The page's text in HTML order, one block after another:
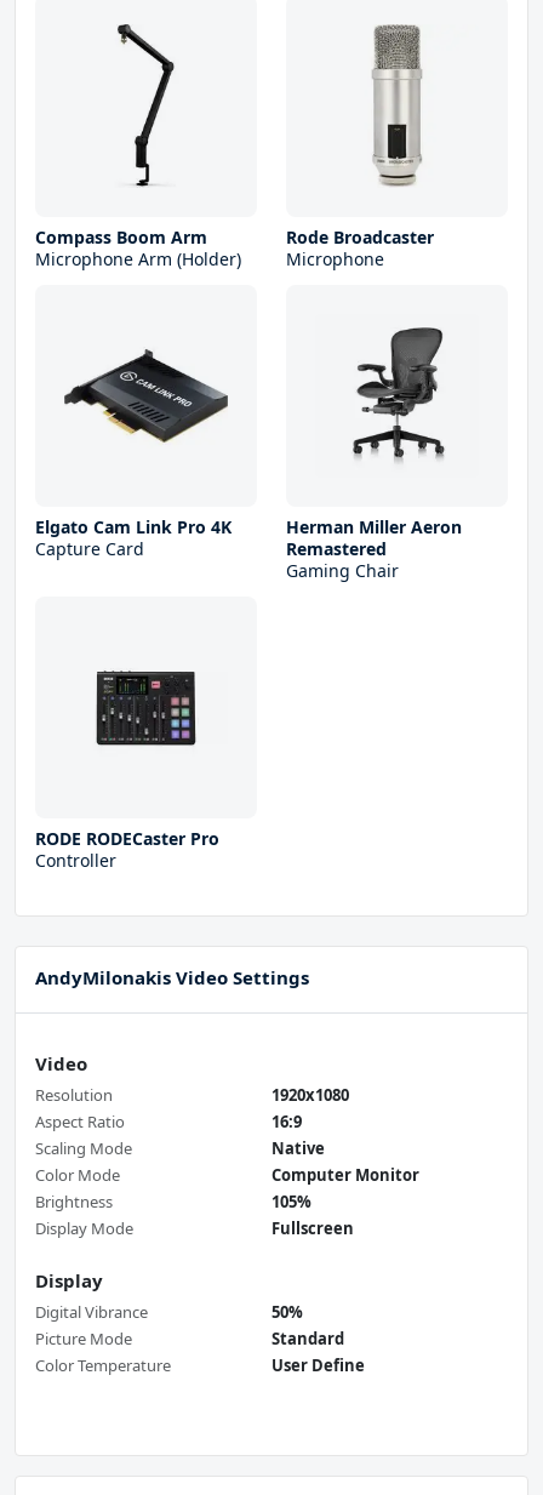
Compass Boom Arm
Microphone Arm (Holder)
Rode Broadcaster
Microphone
Elgato Cam Link Pro 4K
Capture Card
Herman Miller Aeron
Remastered
Gaming Chair
RODE RODECaster Pro
Controller
AndyMilonakis Video Settings
Video
Resolution
1920x1080
Aspect Ratio
16:9
Scaling Mode
Native
Color Mode
Computer Monitor
Brightness
105%
Display Mode
Fullscreen
Display
Digital Vibrance
50%
Picture Mode
Standard
Color Temperature
User Define